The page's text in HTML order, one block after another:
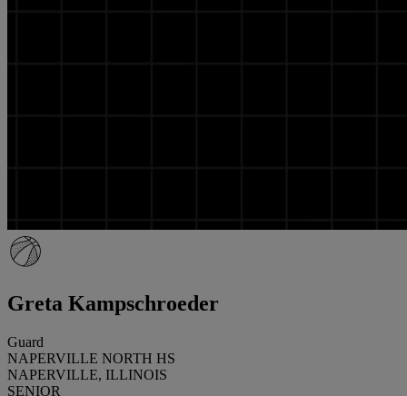
Greta Kampschroeder
Guard
NAPERVILLE NORTH HS
NAPERVILLE, ILLINOIS
SENIOR